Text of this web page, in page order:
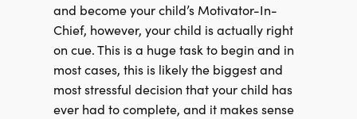
and become your child’s Motivator-In-
Chief, however, your child is actually right
on cue. This is a huge task to begin and in
most cases, this is likely the biggest and
most stressful decision that your child has
ever had to complete, and it makes sense